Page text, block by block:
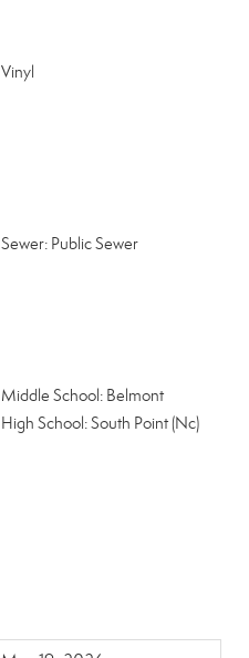
Vinyl
Sewer: Public Sewer
Middle School: Belmont
High School: South Point (Nc)